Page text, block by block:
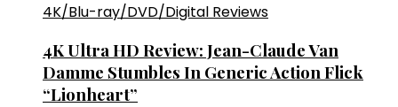
4K/Blu-ray/DVD/Digital Reviews
4K Ultra HD Review: Jean-Claude Van
Damme Stumbles In Generic Action Flick
“Lionheart”